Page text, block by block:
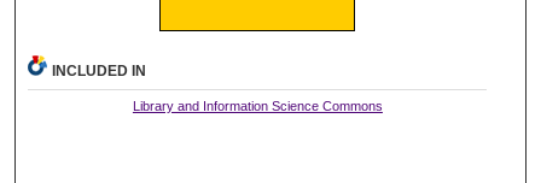
INCLUDED IN
Library and Information Science Commons